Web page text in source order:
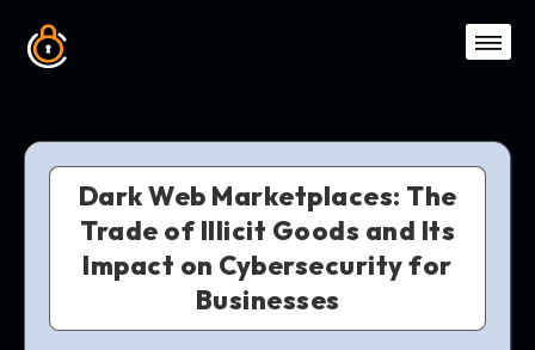
Dark Web Marketplaces: The
Trade of Illicit Goods and Its
Impact on Cybersecurity for
Businesses